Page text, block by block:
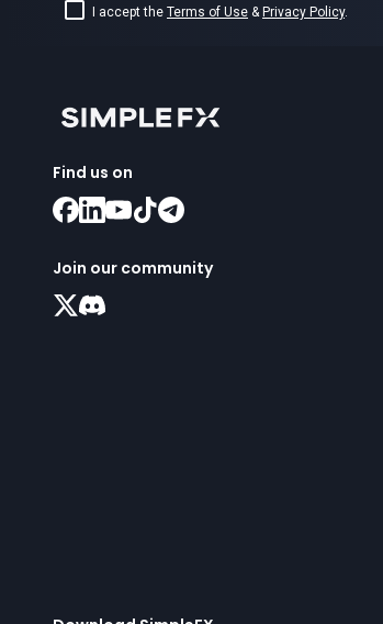
I accept the Terms of Use & Privacy Policy.
Find us on
Join our community